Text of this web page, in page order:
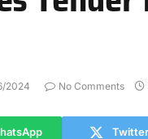
2024 No Comments
Twitter